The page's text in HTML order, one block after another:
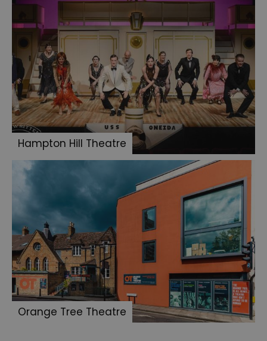
Hampton Hill Theatre
Orange Tree Theatre